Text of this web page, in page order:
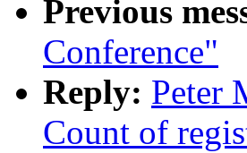
Previous
Conference"
Reply: Peter
Count of